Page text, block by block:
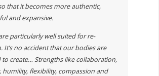
that it becomes more authentic,
and expansive.
particularly well suited for re-
It’s no accident that our bodies are
to create… Strengths like collaboration,
humility, flexibility, compassion and